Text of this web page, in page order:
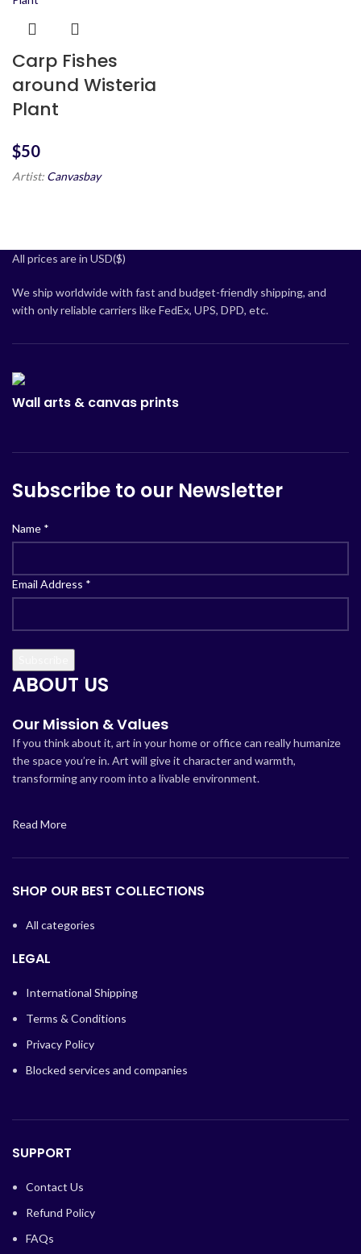
Carp Fishes
around Wisteria
Plant
$
Artist: Canvasbay
All prices are in USD($)
We ship worldwide with fast and budget-friendly shipping, and
with only reliable carriers like FedEx, UPS, DPD, etc.
Wall arts & canvas prints
Subscribe to our Newsletter
Name *
Email Address *
ABOUT US
Our Mission & Values
If you think about it, art in your home or office can really humanize
the space you’re in. Art will give it character and warmth,
transforming any room into a livable environment.
Read More
SHOP OUR BEST COLLECTIONS
All categories
LEGAL
International Shipping
Terms & Conditions
Privacy Policy
Blocked services and companies
SUPPORT
Contact Us
Refund Policy
FAQs